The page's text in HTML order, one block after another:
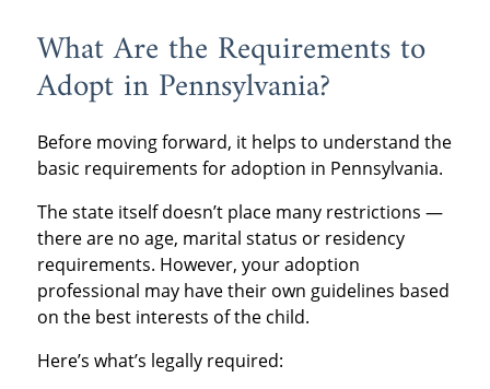
What Are the Requirements to
Adopt in Pennsylvania?
Before moving forward, it helps to understand the
basic requirements for adoption in Pennsylvania.
The state itself doesn’t place many restrictions —
there are no age, marital status or residency
requirements. However, your adoption
professional may have their own guidelines based
on the best interests of the child.
Here’s what’s legally required: